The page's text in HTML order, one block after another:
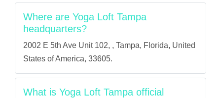
Where are Yoga Loft Tampa
headquarters?
2002 E 5th Ave Unit 102, , Tampa, Florida, United
States of America, 33605.
What is Yoga Loft Tampa official